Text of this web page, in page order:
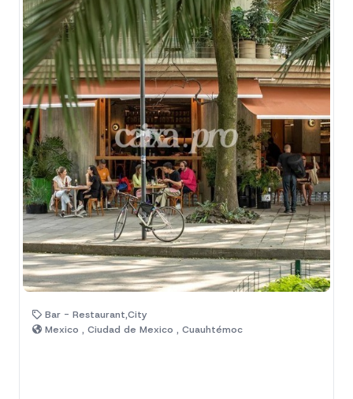
Bar - Restaurant,City
Mexico , Ciudad de Mexico , Cuauhtémoc